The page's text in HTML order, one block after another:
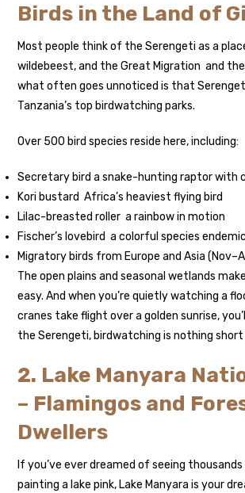
Birds in the Land of
Most people think of the Serengeti as a
wildebeest, and the Great Migration and
what often goes unnoticed is that
Tanzania’s top birdwatching parks.
Over 500 bird species reside here, including:
Secretary bird a snake-hunting raptor with
Kori bustard Africa’s heaviest flying bird
Lilac-breasted roller a rainbow in motion
Fischer’s lovebird a colorful species
Migratory birds from Europe and Asia
The open plains and seasonal wetlands
easy. And when you’re quietly watching a
cranes take flight over a golden sunrise,
the Serengeti, birdwatching is nothing
2. Lake Manyara
– Flamingos and
Dwellers
If you’ve ever dreamed of seeing
painting a lake pink, Lake Manyara is your